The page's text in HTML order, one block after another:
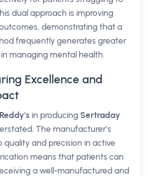
dual approach is improving
demonstrating that a
frequently generates greater
managing mental health.
Excellence and
in producing Sertraday
The manufacturer’s
and precision in active
means that patients can
a well-manufactured and